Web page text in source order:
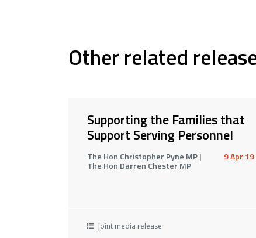
Other related
Supporting the Families that
Support Serving Personnel
The Hon Christopher Pyne MP |
The Hon Darren Chester MP
9 Apr 19
Joint media release